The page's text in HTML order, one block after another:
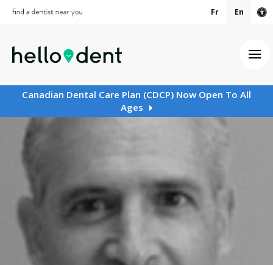
Fr En
Canadian Dental Care Plan (CDCP) Now Open To All
Ages